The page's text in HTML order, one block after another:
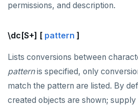
permissions, and description.
\dc[S+] [ pattern ]
Lists conversions between
patternis specified, only
match the pattern are listed. By
created objects are shown;